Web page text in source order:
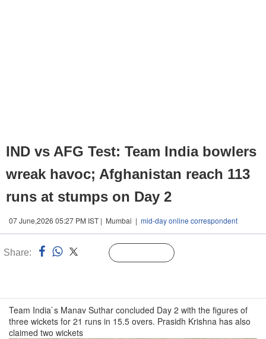
IND vs AFG Test: Team India bowlers
wreak havoc; Afghanistan reach 113
runs at stumps on Day 2
07 June,2026 05:27 PM IST | Mumbai | mid-day online correspondent
Share:
Team India`s Manav Suthar concluded Day 2 with the figures of
three wickets for 21 runs in 15.5 overs. Prasidh Krishna has also
claimed two wickets